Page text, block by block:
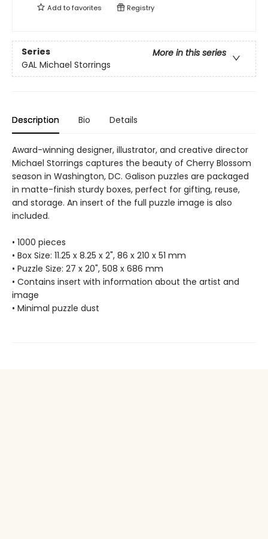
Add tofavorites Registry
Series
More in this series
GAL Michael Storrings
Description Bio Details
Award-winning designer, illustrator, and creative director
Michael Storrings captures the beauty of Cherry Blossom
season in Washington, DC. Galison puzzles are packaged
in matte-finish sturdy boxes, perfect for gifting, reuse,
and storage. An insert of the full puzzle image is also
included.
• 1000 pieces
• Box Size: 11.25 x 8.25 x 2", 86 x 210 x 51 mm
• Puzzle Size: 27 x 20", 508 x 686 mm
• Contains insert with information about the artist and
image
• Minimal puzzle dust